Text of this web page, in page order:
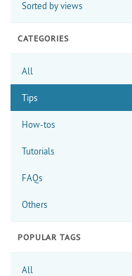
Sorted by views
CATEGORIES
All
Tips
How-tos
Tutorials
FAQs
Others
POPULAR TAGS
All